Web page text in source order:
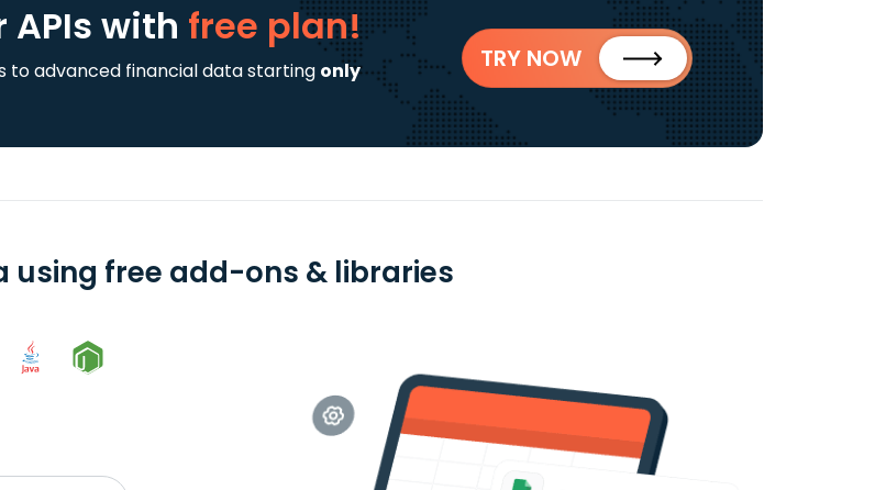
APIswith free plan!
to advanced financial data starting only
TRY NOW
using free add-ons & libraries